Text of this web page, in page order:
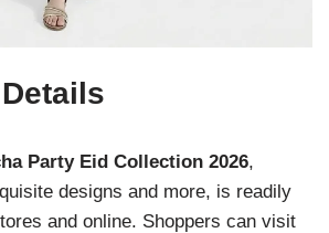
Party Eid Collection 2026,
designs and more, is readily
and online. Shoppers can visit